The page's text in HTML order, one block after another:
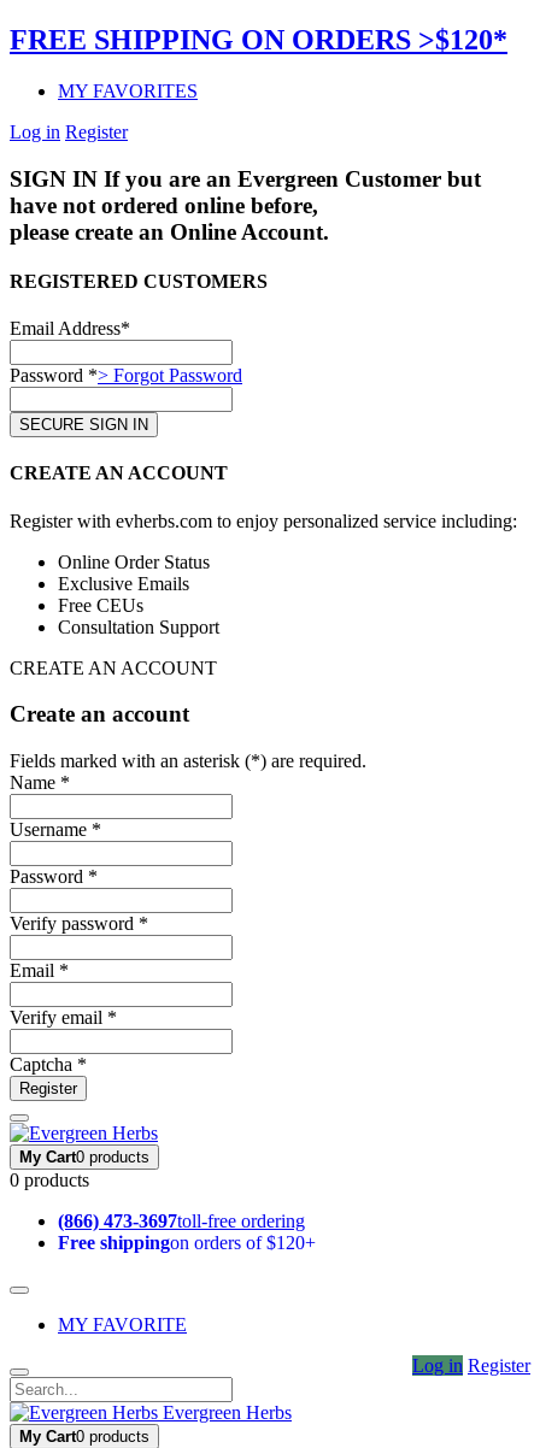
FREE SHIPPING ON ORDERS >$120*
MY FAVORITES
Log in Register
SIGN IN If you are an Evergreen Customer but
have not ordered online before,
please create an Online Account.
REGISTERED CUSTOMERS
Email Address*
Password *> Forgot Password
CREATE AN ACCOUNT
Register with evherbs.com to enjoy personalized service including:
Online Order Status
Exclusive Emails
Free CEUs
Consultation Support
CREATE AN ACCOUNT
Create an account
Fields marked with an asterisk (*) are required.
Name *
Username *
Password *
Verify password *
Email *
Verify email *
Captcha *
Register
My Cart0 products
0 products
(866) 473-3697toll-free ordering
Free shippingon orders of $120+
MY FAVORITE
Log in Register
Evergreen Herbs
My Cart0 products